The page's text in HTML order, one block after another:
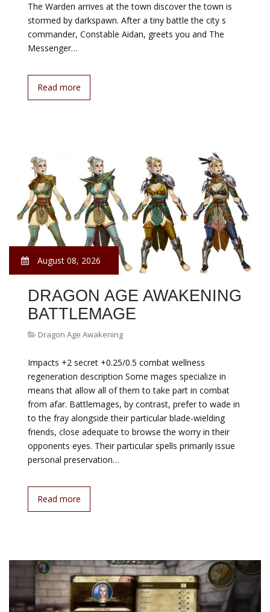
The Warden arrives at the town discover the town is
stormed by darkspawn. After a tiny battle the city s
commander, Constable Aidan, greets you and The
Messenger…
Read more
August 08, 2026
DRAGON AGE AWAKENING
BATTLEMAGE
Dragon Age Awakening
Impacts +2 secret +0.25/0.5 combat wellness
regeneration description Some mages specialize in
means that allow all of them to take part in combat
from afar. Battlemages, by contrast, prefer to wade in
to the fray alongside their particular blade-wielding
friends, close adequate to browse the worry in their
opponents eyes. Their particular spells primarily issue
personal preservation…
Read more